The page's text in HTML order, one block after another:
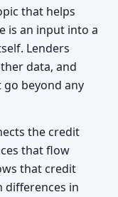
that helps
is an input into a
Lenders
data, and
beyond any
the credit
that flow
that credit
differences in